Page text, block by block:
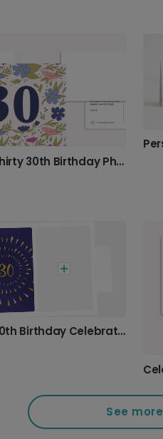
Blooming Thirty 30th Birthday Photo Card
Sparkling 30th Birthday Celebration Card
See more